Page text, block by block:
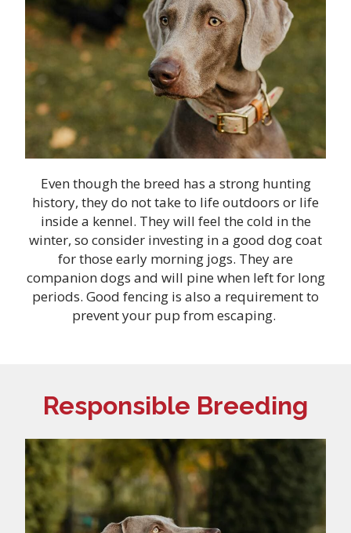
Even though the breed has a strong hunting
history, they do not take to life outdoors or life
inside a kennel. They will feel the cold in the
winter, so consider investing in a good dog coat
for those early morning jogs. They are
companion dogs and will pine when left for long
periods. Good fencing is also a requirement to
prevent your pup from escaping.
Responsible Breeding